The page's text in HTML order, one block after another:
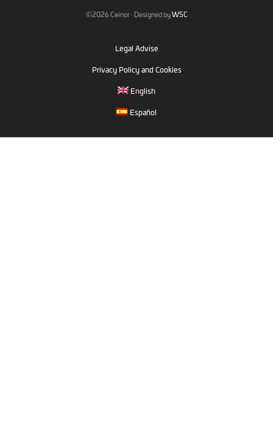
©2026 Ceinor · Designed byWSC
Legal Advise
Privacy Policy and Cookies
English
Español